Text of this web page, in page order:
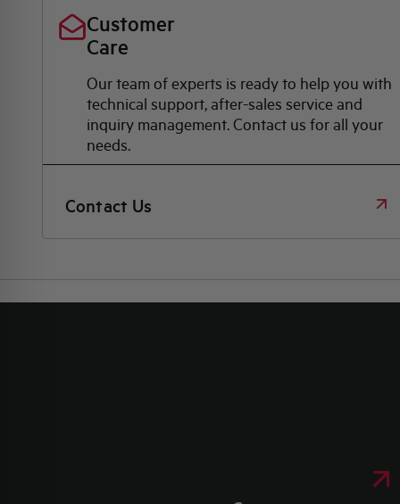
Customer
Care
Our team of experts is ready to help you with
technical support, after-sales service and
inquiry management. Contact us for all your
needs.
Contact Us